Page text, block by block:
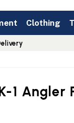
1 Angler
Clothing